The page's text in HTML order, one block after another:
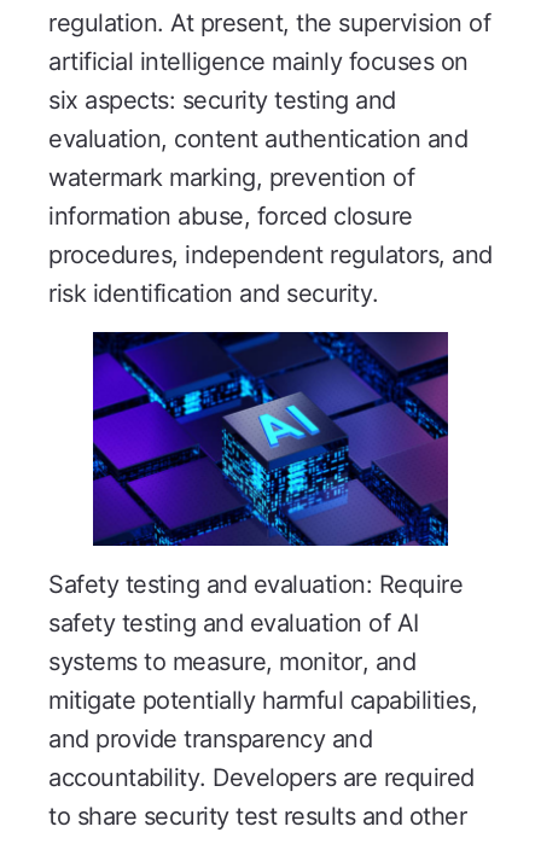
regulation. At present, the supervision of
artificial intelligence mainly focuses on
six aspects: security testing and
evaluation, content authentication and
watermark marking, prevention of
information abuse, forced closure
procedures, independent regulators, and
risk identification and security.
Safety testing and evaluation: Require
safety testing and evaluation of AI
systems to measure, monitor, and
mitigate potentially harmful capabilities,
and provide transparency and
accountability. Developers are required
to share security test results and other